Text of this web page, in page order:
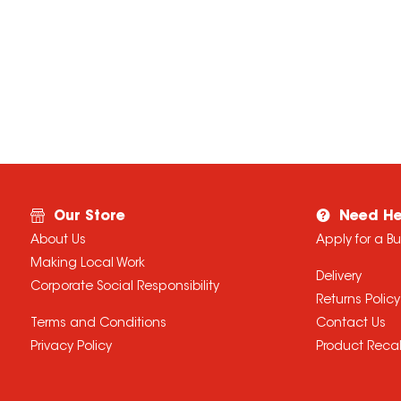
Our Store
About Us
Making Local Work
Corporate Social Responsibility
Terms and Conditions
Privacy Policy
Need
Apply for a
Delivery
Returns Policy
Contact Us
Product